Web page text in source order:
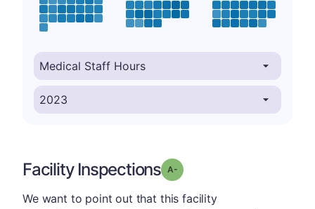
Facility Inspections Grade: A-
We want to point out that this facility